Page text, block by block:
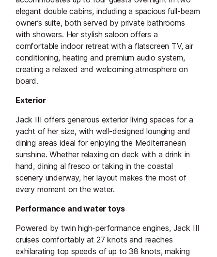
elegant double cabins, including a spacious full-beam
owner’s suite, both served by private bathrooms
with showers. Her stylish saloon offers a
comfortable indoor retreat with a flatscreen TV, air
conditioning, heating and premium audio system,
creating a relaxed and welcoming atmosphere on
board.
Exterior
Jack III offers generous exterior living spaces for a
yacht of her size, with well-designed lounging and
dining areas ideal for enjoying the Mediterranean
sunshine. Whether relaxing on deck with a drink in
hand, dining al fresco or taking in the coastal
scenery underway, her layout makes the most of
every moment on the water.
Performance and water toys
Powered by twin high-performance engines, Jack III
cruises comfortably at 27 knots and reaches
exhilarating top speeds of up to 38 knots, making